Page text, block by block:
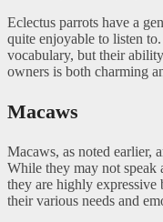
Eclectus parrots have a
quite enjoyable to listen
vocabulary, but their
owners is both charming
Macaws
Macaws, as noted earlier,
While they may not speak
they are highly expressive
their various needs and